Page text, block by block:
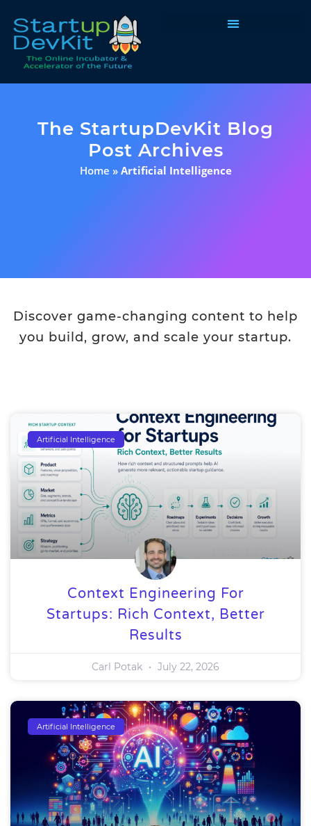
The StartupDevKit Blog
Post Archives
Home » Artificial Intelligence
Discover game-changing content to help
you build, grow, and scale your startup.
Artificial Intelligence
Context Engineering For
Startups: Rich Context, Better
Results
Carl Potak July 22, 2026
Artificial Intelligence